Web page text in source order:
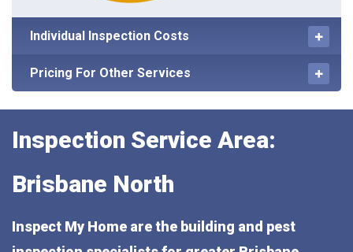
Individual Inspection Costs
Pricing For Other Services
Inspection Service Area:
Brisbane North
Inspect My Home are the building and pest